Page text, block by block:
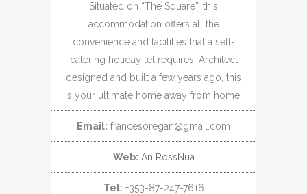
Situated on “The Square”, this
accommodation offers all the
convenience and facilities that a self-
catering holiday let requires. Architect
designed and built a few years ago, this
is your ultimate home away from home.
Email: francesoregan@gmail.com
Web: An RossNua
Tel: +353-87-247-7616